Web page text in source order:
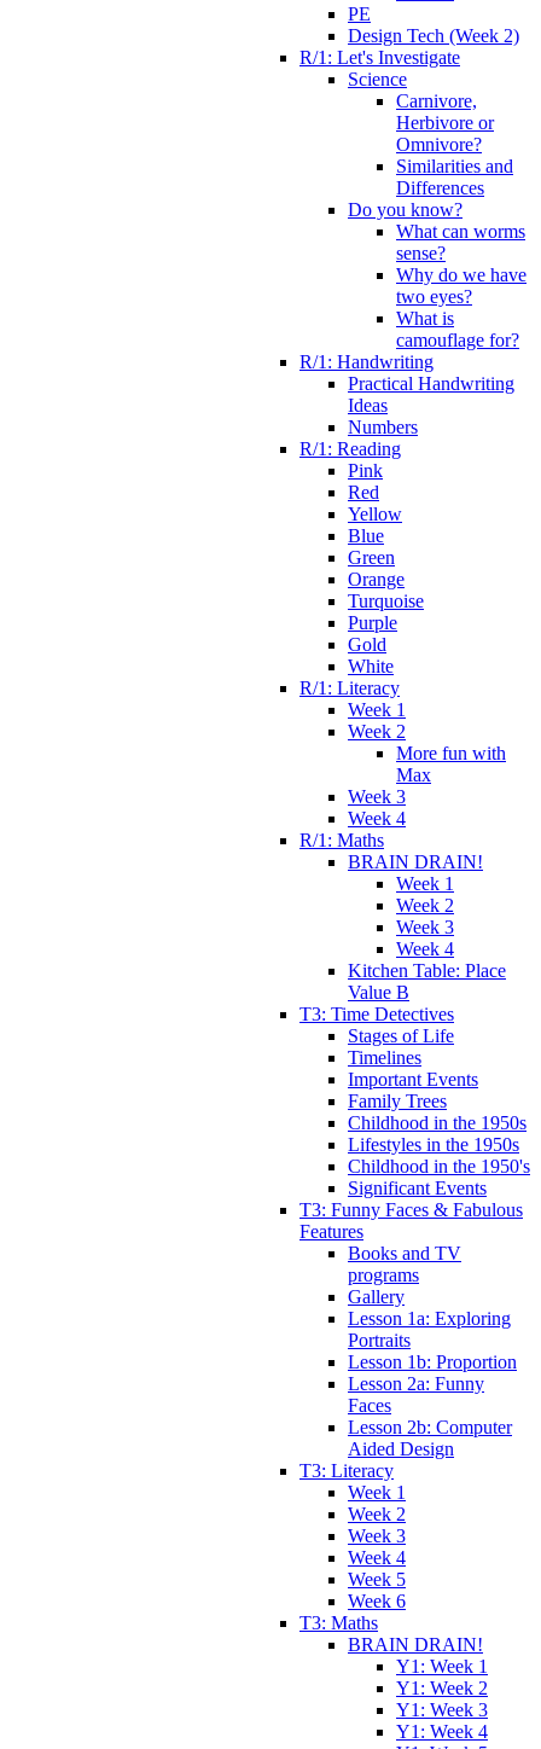
PE
Design Tech (Week 2)
R/1: Let's Investigate
Science
Carnivore,
Herbivore or
Omnivore?
Similarities and
Differences
Do you know?
What can worms
sense?
Why do we have
two eyes?
What is
camouflage for?
R/1: Handwriting
Practical Handwriting
Ideas
Numbers
R/1: Reading
Pink
Red
Yellow
Blue
Green
Orange
Turquoise
Purple
Gold
White
R/1: Literacy
Week 1
Week 2
More fun with
Max
Week 3
Week 4
R/1: Maths
BRAIN DRAIN!
Week 1
Week 2
Week 3
Week 4
Kitchen Table: Place
Value B
T3: Time Detectives
Stages of Life
Timelines
Important Events
Family Trees
Childhood in the 1950s
Lifestyles in the 1950s
Childhood in the 1950's
Significant Events
T3: Funny Faces & Fabulous
Features
Books and TV
programs
Gallery
Lesson 1a: Exploring
Portraits
Lesson 1b: Proportion
Lesson 2a: Funny
Faces
Lesson 2b: Computer
Aided Design
T3: Literacy
Week 1
Week 2
Week 3
Week 4
Week 5
Week 6
T3: Maths
BRAIN DRAIN!
Y1: Week 1
Y1: Week 2
Y1: Week 3
Y1: Week 4